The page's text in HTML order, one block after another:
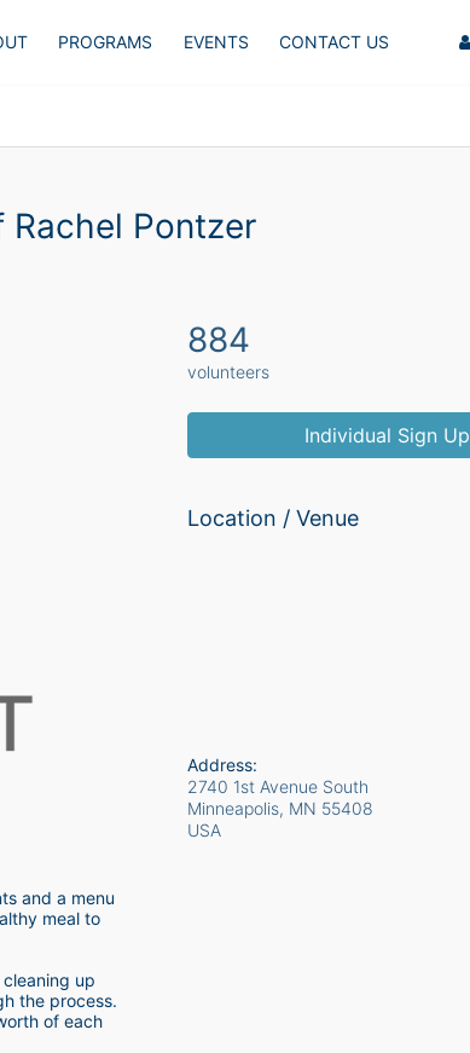
PROGRAMS EVENTS CONTACT US
Rachel Pontzer
and a menu
meal to
up
the process.
of each
884
volunteers
Individual Sign Up
Location / Venue
Address:
2740 1st Avenue South
Minneapolis, MN 55408
USA